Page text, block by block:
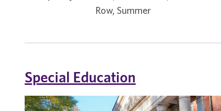
Row, Summer
Special Education